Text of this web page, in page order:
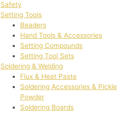
Safety
Setting Tools
Beaders
Hand Tools & Accessories
Setting Compounds
Setting Tool Sets
Soldering & Welding
Flux & Heat Paste
Soldering Accessories & Pickle
Powder
Soldering Boards